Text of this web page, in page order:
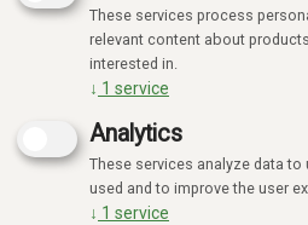
These services process
relevant content about
interested in.
↓ 1 service
Analytics
These services analyze data
used and to improve the user
↓ 1 service